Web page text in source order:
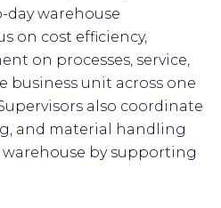
day warehouse
on cost efficiency,
on processes, service,
business unit across one
also coordinate
and material handling
by supporting